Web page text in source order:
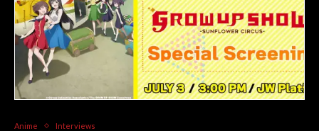
Anime Interviews